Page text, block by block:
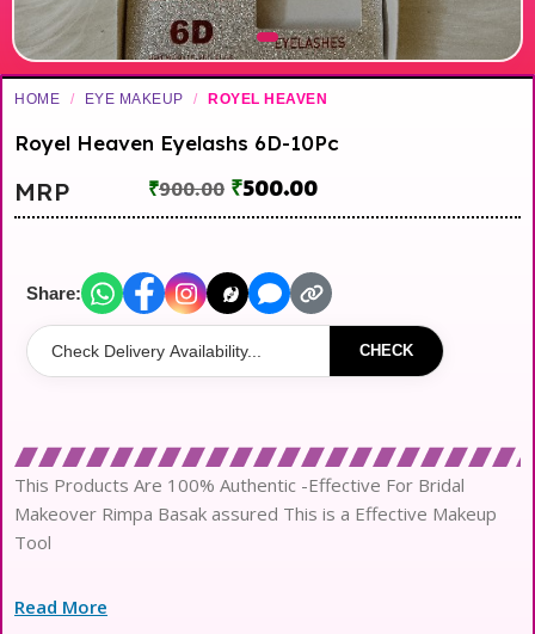
HOME / EYE MAKEUP / ROYEL HEAVEN
Royel Heaven Eyelashs 6D-10Pc
MRP ₹900.00 ₹500.00
Share:
CHECK
This Products Are 100% Authentic -Effective For Bridal
Makeover Rimpa Basak assured This is a Effective Makeup
Tool
Read More